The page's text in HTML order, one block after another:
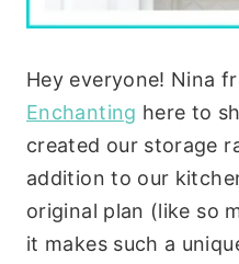
Hey everyone! Nina
Enchanting here to
created our storage
addition to our
original plan (like so
it makes such a